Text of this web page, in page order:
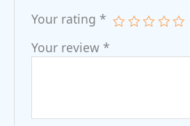
Your rating *
Your review *